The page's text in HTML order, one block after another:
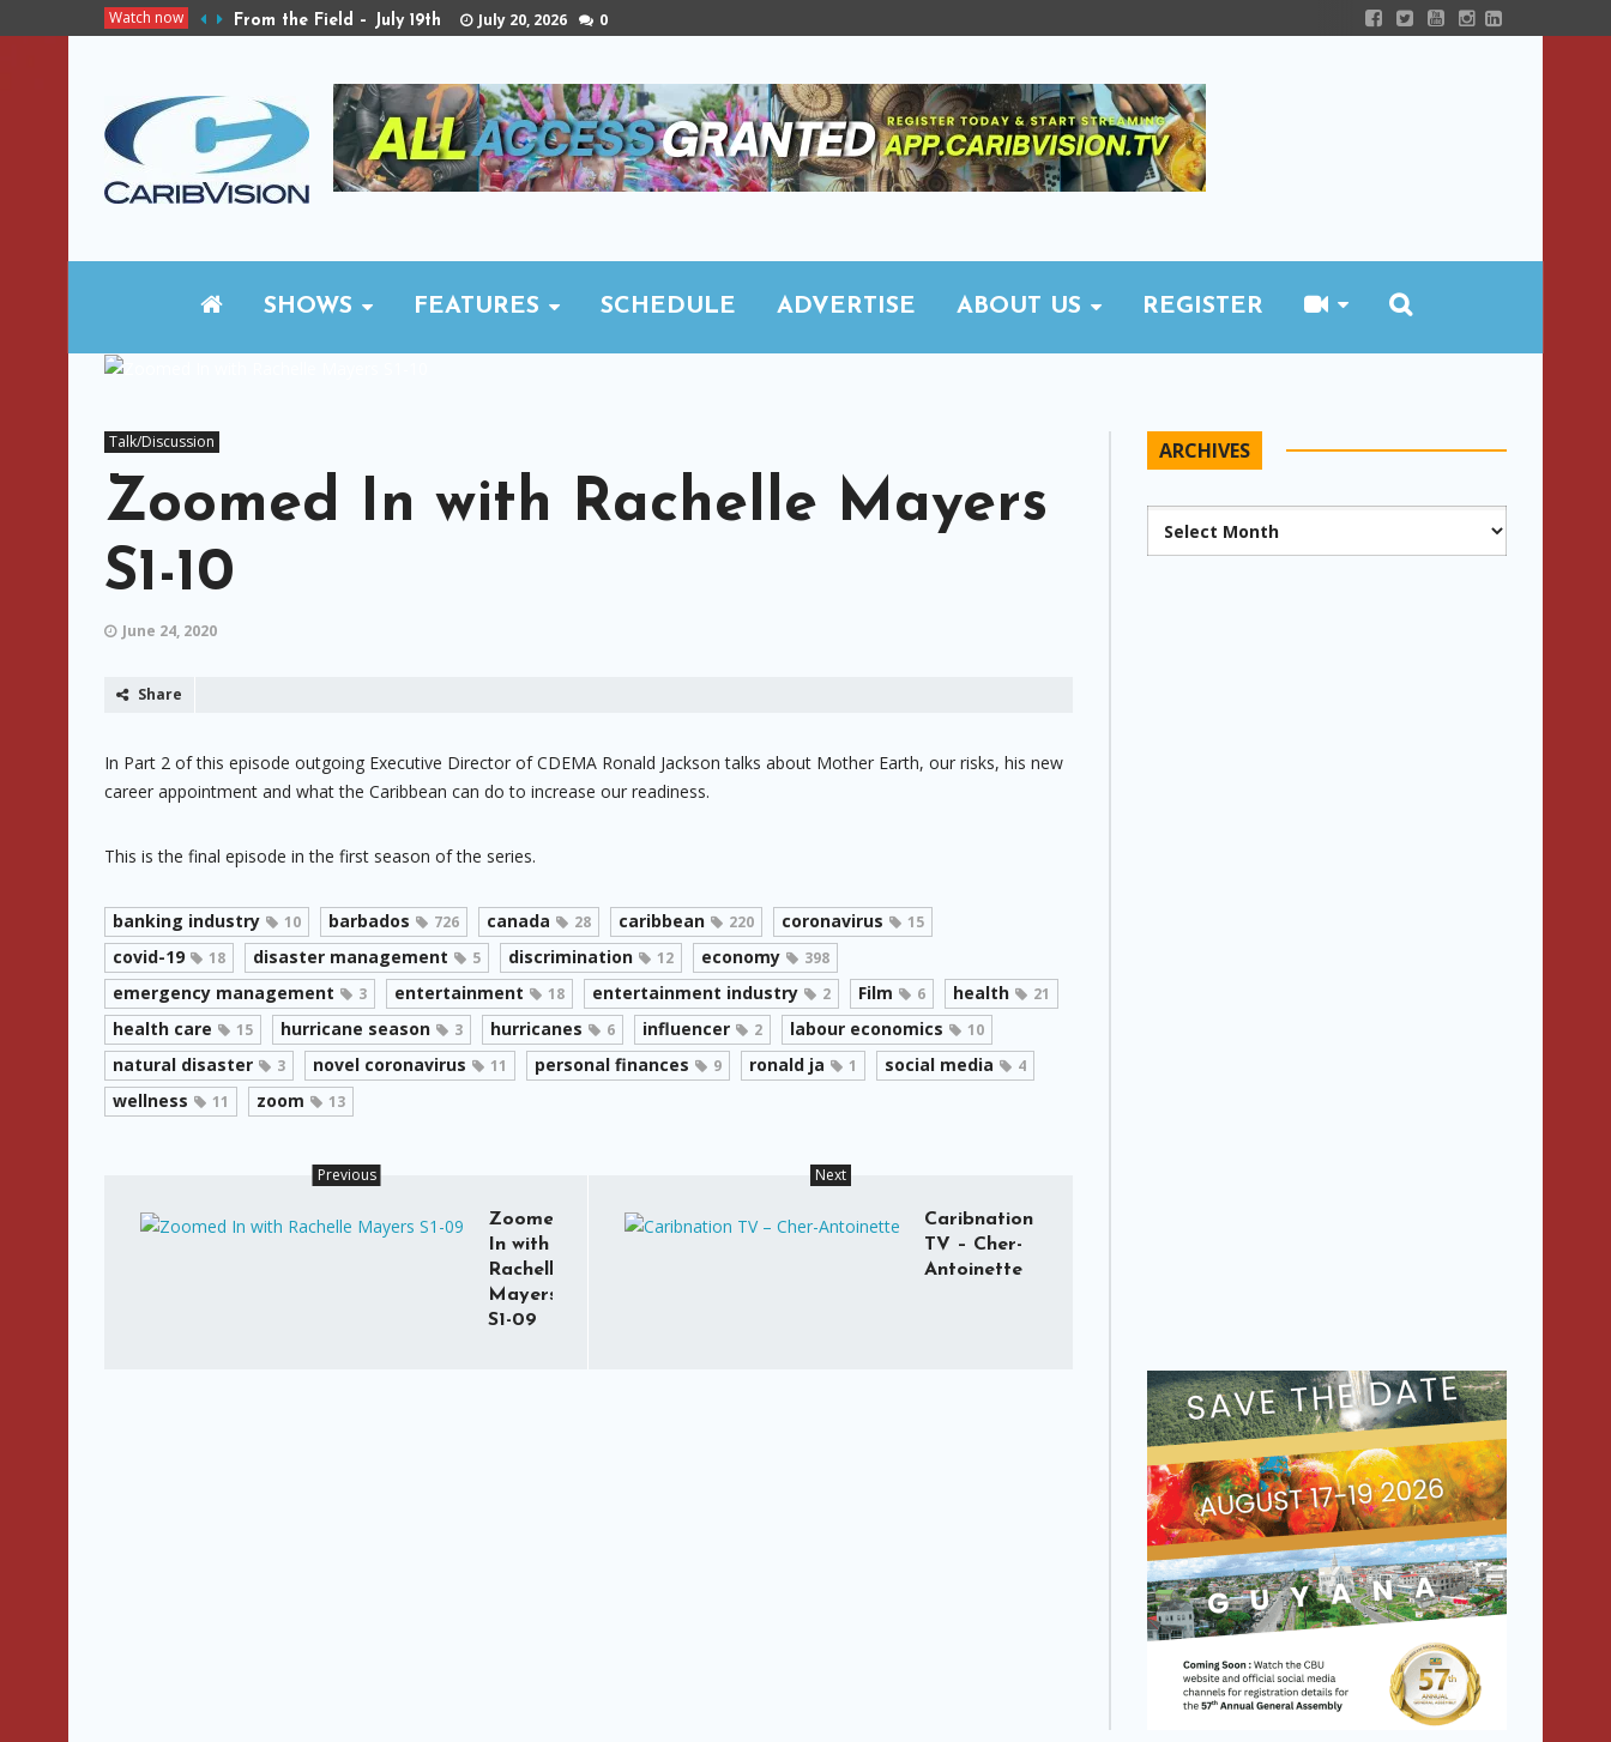
Watch now From the Field – July 19th July 20, 2026 0
SHOWS FEATURES SCHEDULE ADVERTISE ABOUT US REGISTER
Talk/Discussion
Zoomed In with Rachelle Mayers
S1-10
June 24, 2020
Share
In Part 2 of this episode outgoing Executive Director of CDEMA Ronald Jackson talks about Mother Earth, our risks, his new
career appointment and what the Caribbean can do to increase our readiness.
This is the final episode in the first season of the series.
banking industry 10 barbados 726 canada 28 caribbean 220 coronavirus 15
covid-19 18 disaster management 5 discrimination 12 economy 398
emergency management 3 entertainment 18 entertainment industry 2 Film 6 health 21
health care 15 hurricane season 3 hurricanes 6 influencer 2 labour economics 10
natural disaster 3 novel coronavirus 11 personal finances 9 ronald ja 1 social media 4
wellness 11 zoom 13
Previous
Zoomed
In with
Rachelle
Mayers
S1-09
Next
Caribnation
TV – Cher-
Antoinette
ARCHIVES
Archives